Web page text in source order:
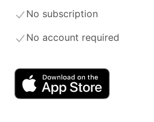
No subscription
No account required